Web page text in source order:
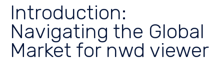
Introduction:
Navigating the Global
Market for nwd viewer